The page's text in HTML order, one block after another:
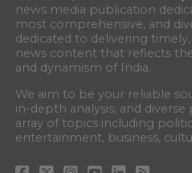
news media publication
most comprehensive, and
dedicated to delivering
news content that reflects
and dynamism of India.
We aim to be your reliable
in-depth analysis, and
array of topics including
entertainment, business,